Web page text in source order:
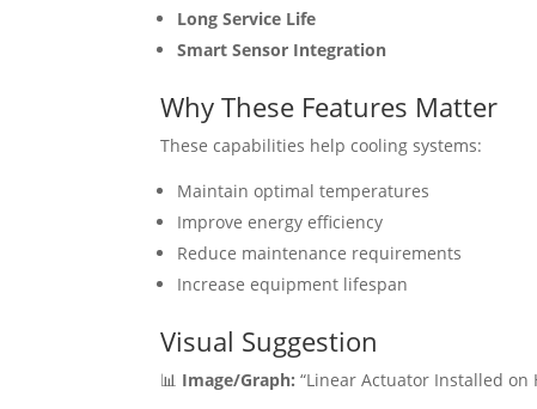
Long Service Life
Smart Sensor Integration
Why These Features Matter
These capabilities help cooling systems:
Maintain optimal temperatures
Improve energy efficiency
Reduce maintenance requirements
Increase equipment lifespan
Visual Suggestion
📊 Image/Graph: “Linear Actuator Installed